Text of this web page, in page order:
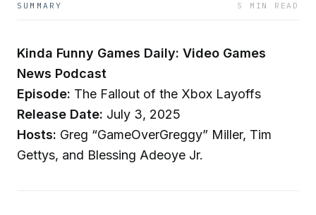
SUMMARY 5 MIN READ
Kinda Funny Games Daily: Video Games
News Podcast
Episode: The Fallout of the Xbox Layoffs
Release Date: July 3, 2025
Hosts: Greg “GameOverGreggy” Miller, Tim
Gettys, and Blessing Adeoye Jr.